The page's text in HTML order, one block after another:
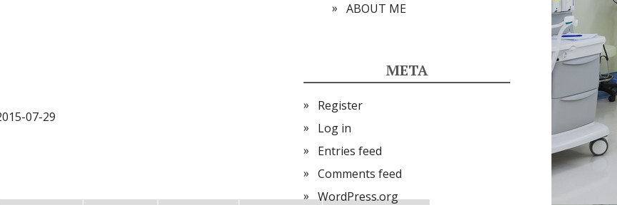
07-29
ABOUT ME
META
Register
Log in
Entries feed
Comments feed
WordPress.org